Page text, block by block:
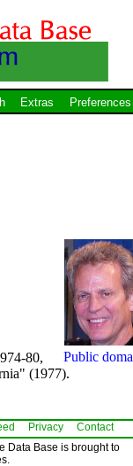
Extras Preferences
Public
80,
(1977).
Privacy
Contact
Data Base is brought to